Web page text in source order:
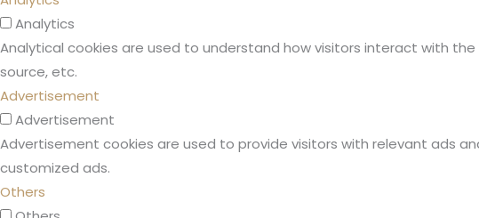
Analytics
Analytical cookies are used to understand how visitors interact with
source, etc.
Advertisement
Advertisement
Advertisement cookies are used to provide visitors with relevant ads
customized ads.
Others